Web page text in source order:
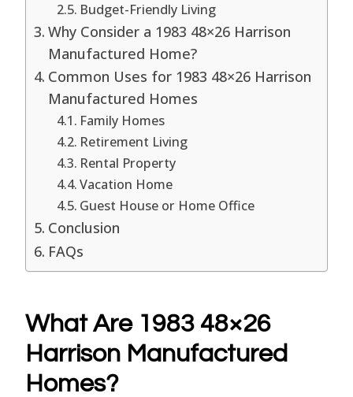
Budget-Friendly Living
Why Consider a 1983 48×26 Harrison
Manufactured Home?
Common Uses for 1983 48×26 Harrison
Manufactured Homes
Family Homes
Retirement Living
Rental Property
Vacation Home
Guest House or Home Office
Conclusion
FAQs
What Are 1983 48×26
Harrison Manufactured
Homes?